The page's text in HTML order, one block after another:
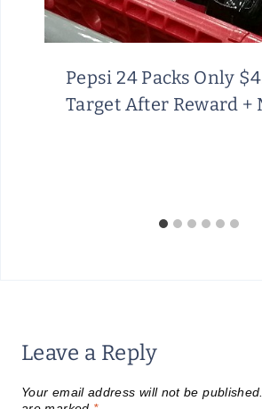
Pepsi 24 Packs Only
Target After Reward +
Leave a Reply
Your email address will not be published.